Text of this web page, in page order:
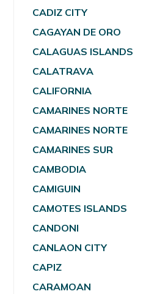
CADIZ CITY
CAGAYAN DE ORO
CALAGUAS ISLANDS
CALATRAVA
CALIFORNIA
CAMARINES NORTE
CAMARINES NORTE
CAMARINES SUR
CAMBODIA
CAMIGUIN
CAMOTES ISLANDS
CANDONI
CANLAON CITY
CAPIZ
CARAMOAN